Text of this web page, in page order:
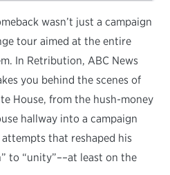
wasn’t just a campaign
tour aimed at the entire
In Retribution, ABC News
you behind the scenes of
House, from the hush-money
hallway into a campaign
that reshaped his
to “unity”––at least on the